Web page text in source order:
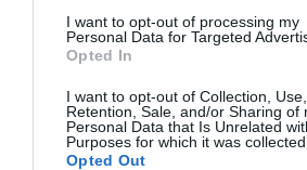
I want to opt-out of processing my
Personal Data for Targeted
Opted In
I want to opt-out of Collection, Use,
Retention, Sale, and/or Sharing of
Personal Data that Is Unrelated
Purposes for which it was collected.
Opted Out
Επικοινωνία
Πολιτική
Follow Us
Facebook
Instagram